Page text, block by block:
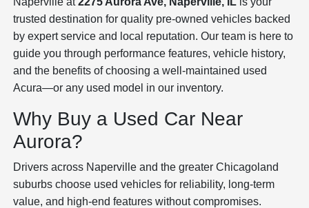
trusted destination for quality pre-owned vehicles backed
by expert service and local reputation. Our team is here to
guide you through performance features, vehicle history,
and the benefits of choosing a well-maintained used
Acura—or any used model in our inventory.
Why Buy a Used Car Near
Aurora?
Drivers across Naperville and the greater Chicagoland
suburbs choose used vehicles for reliability, long-term
value, and high-end features without compromises.